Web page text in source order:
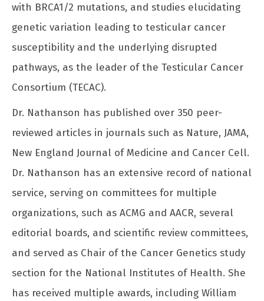
with BRCA1/2 mutations, and studies elucidating
genetic variation leading to testicular cancer
susceptibility and the underlying disrupted
pathways, as the leader of the Testicular Cancer
Consortium (TECAC).
Dr. Nathanson has published over 350 peer-
reviewed articles in journals such as Nature, JAMA,
New England Journal of Medicine and Cancer Cell.
Dr. Nathanson has an extensive record of national
service, serving on committees for multiple
organizations, such as ACMG and AACR, several
editorial boards, and scientific review committees,
and served as Chair of the Cancer Genetics study
section for the National Institutes of Health. She
has received multiple awards, including William